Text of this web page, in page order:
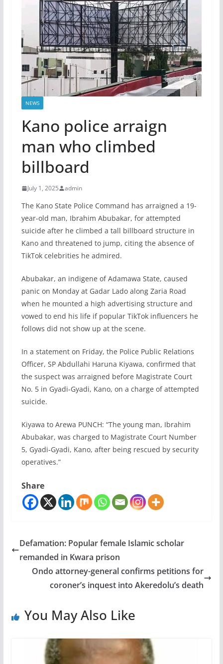
NEWS
Kano police arraign
man who climbed
billboard
July 1, 2025 admin
The Kano State Police Command has arraigned a 19-
year-old man, Ibrahim Abubakar, for attempted
suicide after he climbed a tall billboard structure in
Kano and threatened to jump, citing the absence of
TikTok celebrities he admired.
Abubakar, an indigene of Adamawa State, caused
panic on Monday at Gadar Lado along Zaria Road
when he mounted a high advertising structure and
vowed to end his life if popular TikTok influencers he
follows did not show up at the scene.
In a statement on Friday, the Police Public Relations
Officer, SP Abdullahi Haruna Kiyawa, confirmed that
the suspect was arraigned before Magistrate Court
No. 5 in Gyadi-Gyadi, Kano, on a charge of attempted
suicide.
Kiyawa to Arewa PUNCH: “The young man, Ibrahim
Abubakar, was charged to Magistrate Court Number
5, Gyadi-Gyadi, Kano, after being rescued by security
operatives.”
Share
Defamation: Popular female Islamic scholar
remanded in Kwara prison
Ondo attorney-general confirms petitions for
coroner’s inquest into Akeredolu’s death
You May Also Like